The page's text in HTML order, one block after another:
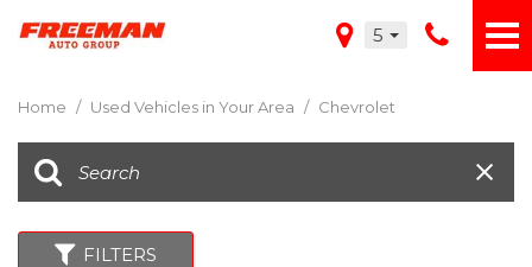
5
Home / Used Vehicles in Your Area / Chevrolet
FILTERS